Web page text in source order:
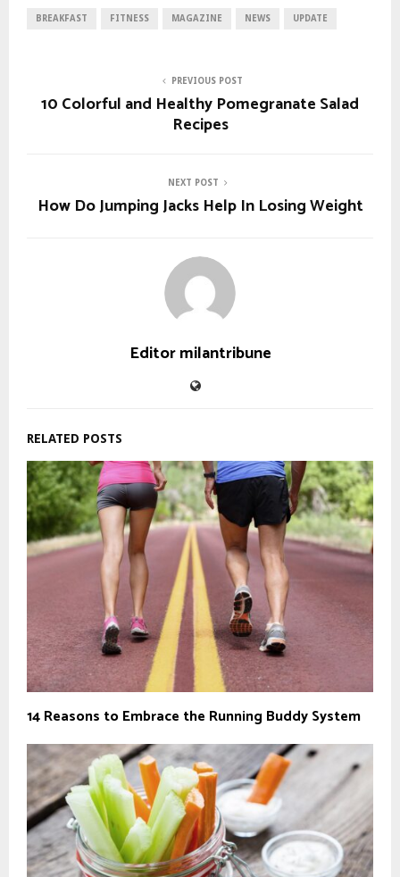
BREAKFAST FITNESS MAGAZINE NEWS UPDATE
PREVIOUS POST
10 Colorful and Healthy Pomegranate Salad
Recipes
NEXT POST
How Do Jumping Jacks Help In Losing Weight
Editor milantribune
RELATED POSTS
14 Reasons to Embrace the Running Buddy System